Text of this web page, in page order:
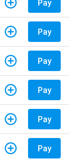
Pay
Pay
Pay
Pay
Pay
Pay